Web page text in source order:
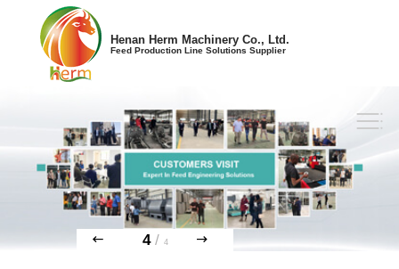
Henan Herm Machinery Co., Ltd.
Feed Production Line Solutions Supplier
4/ 4